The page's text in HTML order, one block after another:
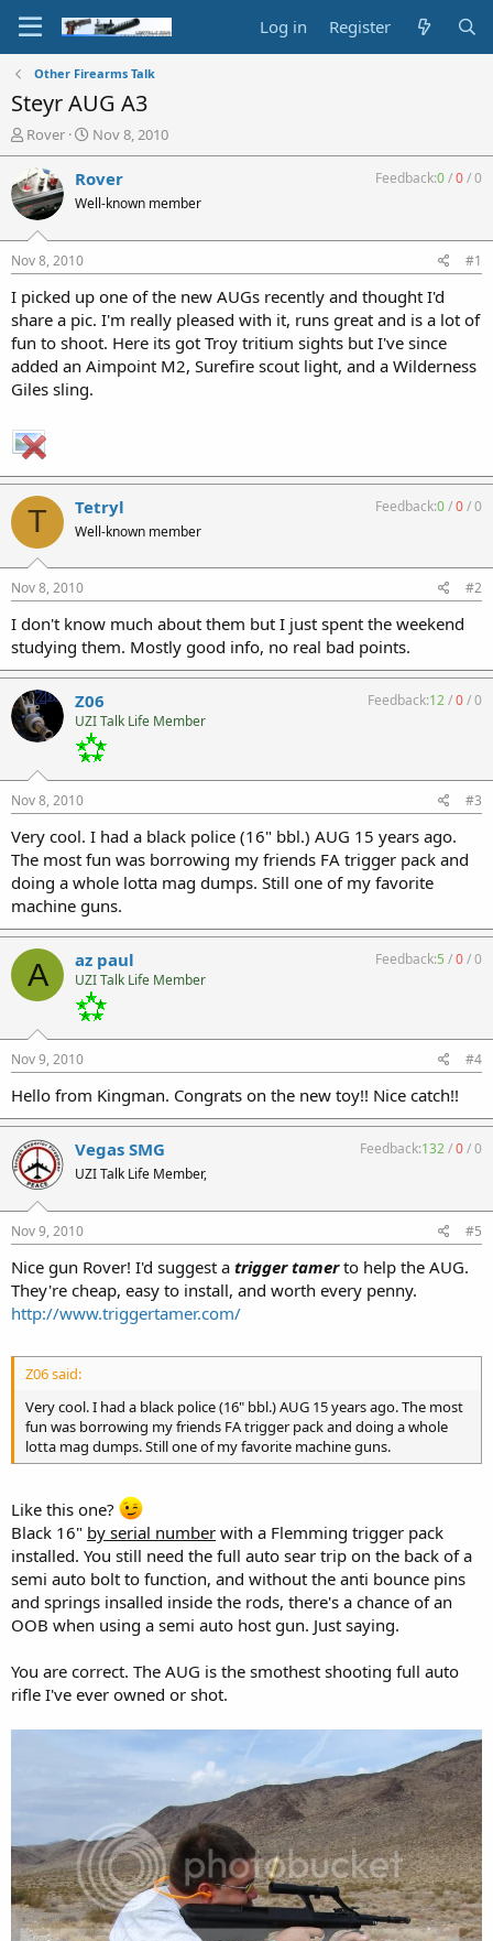
Log in Register
Other Firearms Talk
Steyr AUG A3
T
h
r
e
a
d
t
a
t
e
r
Rover
S
t
a
r
t
t
e
Nov 8, 2010
Rover
Well-known member
Feedback:0/0/0
Nov 8, 2010 #1
I picked up one of the new AUGs recently and thought I'd
share a pic. I'm really pleased with it, runs great and is a lot of
fun to shoot. Here its got Troy tritium sights but I've since
added an Aimpoint M2, Surefire scout light, and a Wilderness
Giles sling.
T Tetryl
Well-known member
Feedback:0/0/0
Nov 8, 2010 #2
I don't know much about them but I just spent the weekend
studying them. Mostly good info, no real bad points.
Z06
UZI Talk Life Member
Feedback:12/0/0
Nov 8, 2010 #3
Very cool. I had a black police (16" bbl.) AUG 15 years ago.
The most fun was borrowing my friends FA trigger pack and
doing a whole lotta mag dumps. Still one of my favorite
machine guns.
A az paul
UZI Talk Life Member
Feedback:5 /0/0
Nov 9, 2010 #4
Hello from Kingman. Congrats on the new toy!! Nice catch!!
Vegas SMG
UZI Talk Life Member,
Feedback:132/0/0
Nov 9, 2010 #5
Nice gun Rover! I'd suggest a trigger tamerto help the AUG.
They're cheap, easy to install, and worth every penny.
http://www.triggertamer.com/
Z06 said:
Very cool. I had a black police (16" bbl.) AUG 15 years ago. The most
fun was borrowing my friends FA trigger pack and doing a whole
lotta mag dumps. Still one of my favorite machine guns.
Like this one?
Black 16" by serial number with a Flemming trigger pack
installed. You still need the full auto sear trip on the back of a
semi auto bolt to function, and without the anti bounce pins
and springs insalled inside the rods, there's a chance of an
OOB when using a semi auto host gun. Just saying.
You are correct. The AUG is the smothest shooting full auto
rifle I've ever owned or shot.